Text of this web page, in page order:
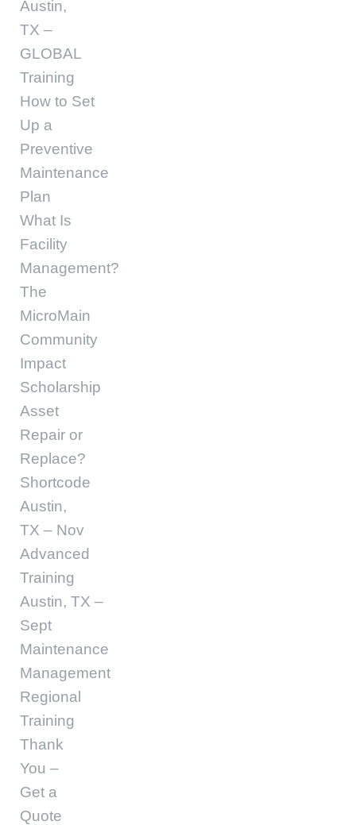
Austin,
TX –
GLOBAL
Training
How to Set
Up a
Preventive
Maintenance
Plan
What Is
Facility
Management?
The
MicroMain
Community
Impact
Scholarship
Asset
Repair or
Replace?
Shortcode
Austin,
TX – Nov
Advanced
Training
Austin, TX –
Sept
Maintenance
Management
Regional
Training
Thank
You –
Get a
Quote